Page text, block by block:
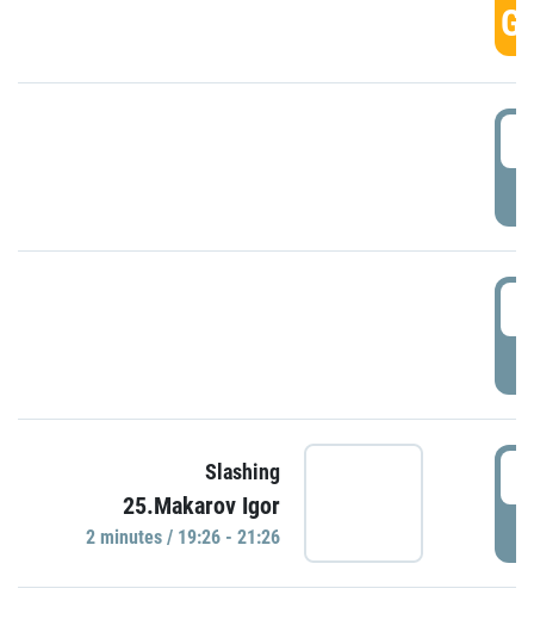
Slashing
25.Makarov Igor
2 minutes / 19:26 - 21:26